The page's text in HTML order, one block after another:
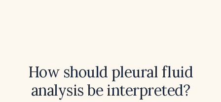
How should pleural fluid
analysis be interpreted?